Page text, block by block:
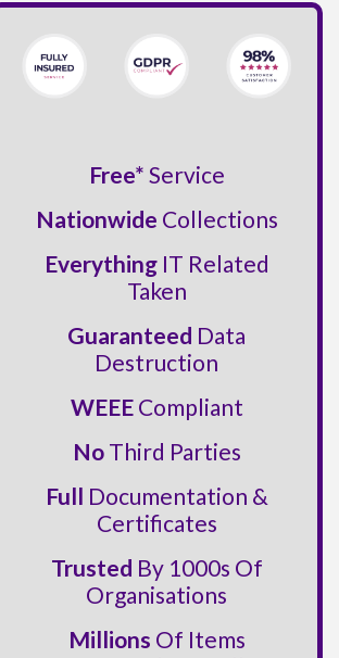
Free* Service
Nationwide Collections
EverythingIT Related
Taken
Guaranteed Data
Destruction
WEEECompliant
NoThird Parties
Full Documentation &
Certificates
Trusted By 1000s Of
Organisations
Millions Of Items